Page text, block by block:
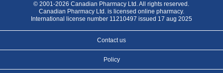
© 2001-2026 Canadian Pharmacy Ltd. All rights reserved.
Canadian Pharmacy Ltd. is licensed online pharmacy.
International license number 11210497 issued 17 aug 2025
Contact us
Policy